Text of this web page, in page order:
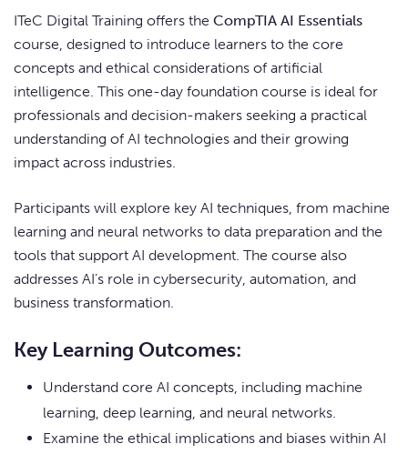
ITeC Digital Training offers the CompTIA AI Essentials
course, designed to introduce learners to the core
concepts and ethical considerations of artificial
intelligence. This one-day foundation course is ideal for
professionals and decision-makers seeking a practical
understanding of AI technologies and their growing
impact across industries.
Participants will explore key AI techniques, from machine
learning and neural networks to data preparation and the
tools that support AI development. The course also
addresses AI’s role in cybersecurity, automation, and
business transformation.
Key Learning Outcomes:
Understand core AI concepts, including machine
learning, deep learning, and neural networks.
Examine the ethical implications and biases within AI